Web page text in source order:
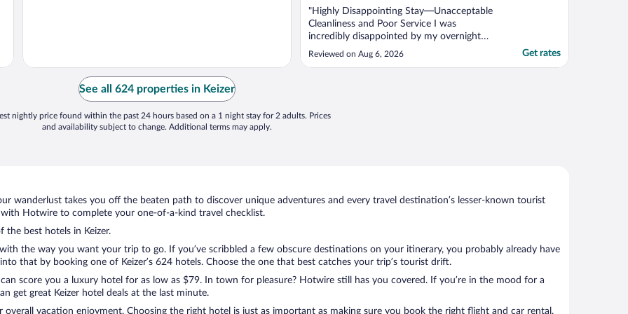
"Highly Disappointing Stay—Unacceptable
Cleanliness and Poor Service I was
incredibly disappointed by my overnight
stay at The Grand Hotel. I booked this stay
to accommodate a friend who drove a long
Reviewed on Aug 6, 2026 Get rates
See all 624 properties in Keizer
nightly price found within the past 24 hours based on a 1 night stay for 2 adults. Prices
and availability subject to change. Additional terms may apply.
wanderlust takes you off the beaten path to discover unique adventures and every travel destination’s lesser-known tourist
Hotwire to complete your one-of-a-kind travel checklist.
the best hotels in Keizer.
the way you want your trip to go. If you’ve scribbled a few obscure destinations on your itinerary, you probably already have
that by booking one of Keizer’s 624 hotels. Choose the one that best catches your trip’s tourist drift.
score you a luxury hotel for as low as $79. In town for pleasure? Hotwire still has you covered. If you’re in the mood for a
get great Keizer hotel deals at the last minute.
vacation enjoyment. Choosing the right hotel is just as important as making sure you book the right flight and car rental.